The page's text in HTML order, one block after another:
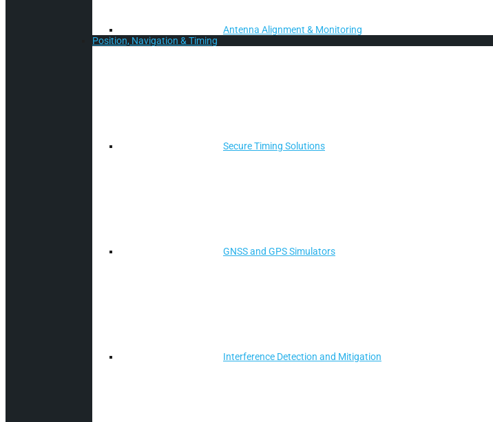
Antenna Alignment & Monitoring
Position, Navigation & Timing
Secure Timing Solutions
GNSS and GPS Simulators
Interference Detection and Mitigation